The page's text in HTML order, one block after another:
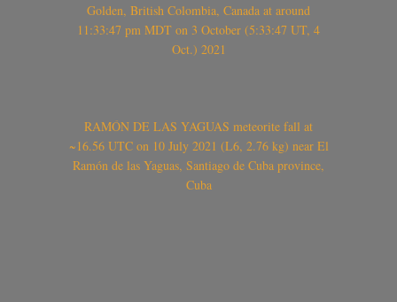
Golden, British Colombia, Canada at around
11:33:47 pm MDT on 3 October (5:33:47 UT, 4
Oct.) 2021
RAMÓN DE LAS YAGUAS meteorite fall at
~16.56 UTC on 10 July 2021 (L6, 2.76 kg) near El
Ramón de las Yaguas, Santiago de Cuba province,
Cuba